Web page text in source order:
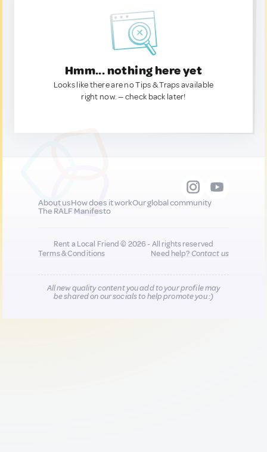
Hmm... nothing here yet
Looks like there are no Tips & Traps available
right now. — check back later!
About usHow does it workOur global community
The RALF Manifesto
Rent a Local Friend © 2026 - All rights reserved
Terms & Conditions
Need help?Contact us
All new quality content you add to your profile may
be shared on our socials to help promote you :)